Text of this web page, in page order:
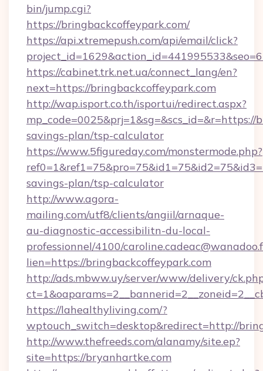
bin/jump.cgi?
https://bringbackcoffeypark.com/
https://api.xtremepush.com/api/email/click?
https://cabinet.trk.net.ua/connect_lang/en?
next=https://bringbackcoffeypark.com
http://wap.isport.co.th/isportui/redirect.aspx?
savings-plan/tsp-calculator
https://www.5figureday.com/monstermode.php?
savings-plan/tsp-calculator
http://www.agora-
mailing.com/utf8/clients/angiil/arnaque-
au-diagnostic-accessibilitn-du-local-
professionnel/4100/
lien=https://bringbackcoffeypark.com
http://ads.mbww.uy/server/www/delivery/
https://lahealthyliving.com/?
wptouch_switch=desktop&redirect=http://
http://www.thefreeds.com/alanamy/site.ep?
site=https://bryanhartke.com